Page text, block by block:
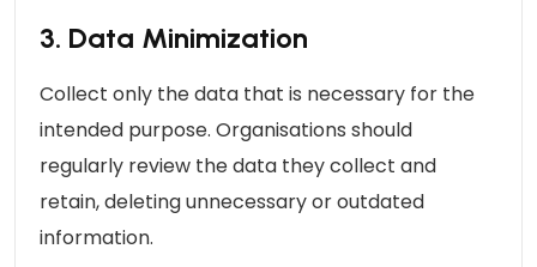
3. Data Minimization
Collect only the data that is necessary for the
intended purpose. Organisations should
regularly review the data they collect and
retain, deleting unnecessary or outdated
information.